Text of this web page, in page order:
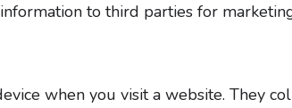
to third parties for
when you visit a website. They